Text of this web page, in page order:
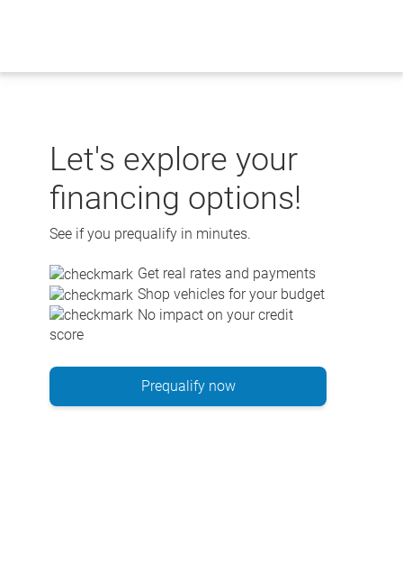
Let's explore your
financing options!
See if you prequalify in minutes.
Get real rates and payments
Shop vehicles for your budget
No impact on your credit
score
Prequalify now